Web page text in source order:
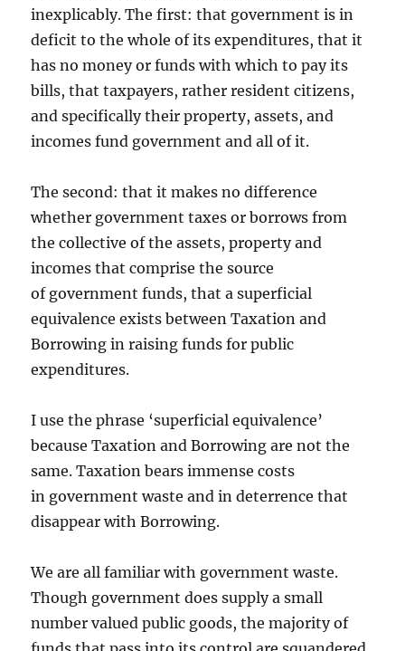
inexplicably. The first: that government is in
deficit to the whole of its expenditures, that it
has no money or funds with which to pay its
bills, that taxpayers, rather resident citizens,
and specifically their property, assets, and
incomes fund government and all of it.
The second: that it makes no difference
whether government taxes or borrows from
the collective of the assets, property and
incomes that comprise the source
of government funds, that a superficial
equivalence exists between Taxation and
Borrowing in raising funds for public
expenditures.
I use the phrase ‘superficial equivalence’
because Taxation and Borrowing are not the
same. Taxation bears immense costs
in government waste and in deterrence that
disappear with Borrowing.
We are all familiar with government waste.
Though government does supply a small
number valued public goods, the majority of